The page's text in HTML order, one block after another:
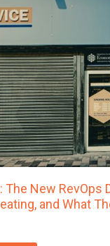
The New RevOps
and What